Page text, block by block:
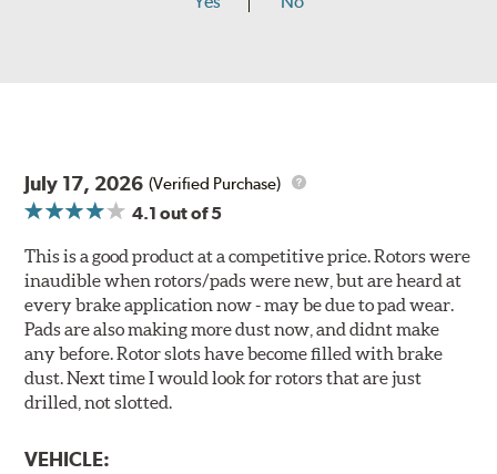
July 17, 2026 (Verified Purchase)
4.1 out of 5
This is a good product at a competitive price. Rotors were
inaudible when rotors/pads were new, but are heard at
every brake application now - may be due to pad wear.
Pads are also making more dust now, and didnt make
any before. Rotor slots have become filled with brake
dust. Next time I would look for rotors that are just
drilled, not slotted.
VEHICLE: